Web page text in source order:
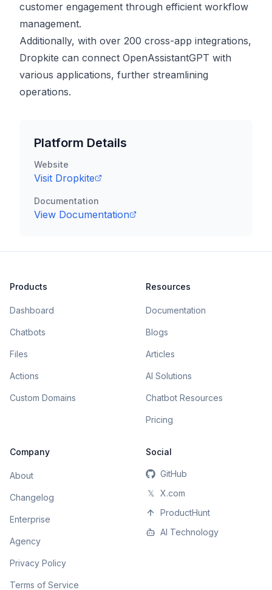
customer engagement through efficient workflow
management.
Additionally, with over 200 cross-app integrations,
Dropkite can connect OpenAssistantGPT with
various applications, further streamlining
operations.
Platform Details
Website
Visit Dropkite
Documentation
View Documentation
Products
Dashboard
Chatbots
Files
Actions
Custom Domains
Resources
Documentation
Blogs
Articles
AI Solutions
Chatbot Resources
Pricing
Company
About
Changelog
Enterprise
Agency
Privacy Policy
Terms of Service
Social
GitHub
𝕏
X.com
ProductHunt
AI Technology